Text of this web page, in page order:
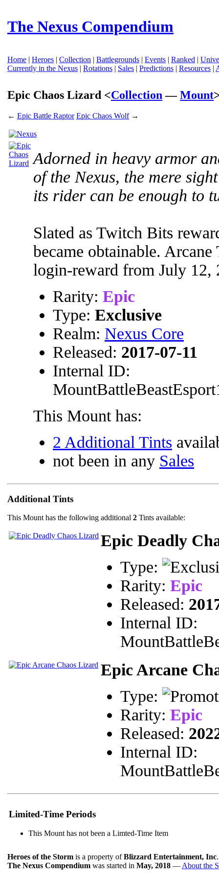
The Nexus Compendium
Home | Heroes | Collection | Battlegrounds | Events | Ranked |
Currently in the Nexus | Rotations | Sales | Predictions | Resources |
Epic Chaos Lizard <Collection —Mount
← Epic Battle Raptor Epic Chaos Wolf→
Adorned in heavy armor
of the Nexus, the mere
its rider can be enough to
Slated as Twitch Bits
became obtainable.
login-reward from July 12,
Rarity: Epic
Type: Exclusive
Realm: Nexus Core
Released: 2017-07-11
Internal ID:
This Mount has:
2 Additional Tints
not been in any Sales
Additional Tints
This Mount has the following additional 2 Tints available:
Epic Deadly
Type:
Rarity: Epic
Released:
Internal ID:
Epic Arcane
Type:
Rarity: Epic
Released:
Internal ID:
Limited-Time Periods
This Mount has not been a Limted-Time Item
Heroes of the Storm is a property ofBlizzard Entertainment, Inc
The Nexus Compendium was started in May, 2018 — About the